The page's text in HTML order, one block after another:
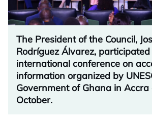
The President of the Council,
Rodríguez Álvarez,
international conference on
information organized by
Government of Ghana in
October.